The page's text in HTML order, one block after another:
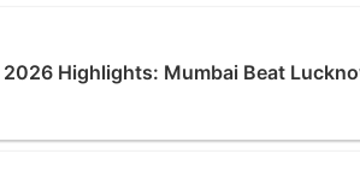
2026 Highlights: Mumbai Beat